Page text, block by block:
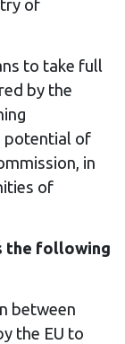
of
to take full
by the
potential of
in
of
the following
between
the EU to